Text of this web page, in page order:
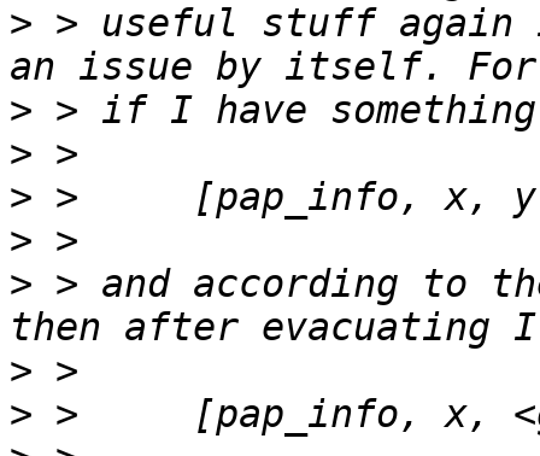
> > useful stuff again
>
>
>
>
> > and according to
>
>